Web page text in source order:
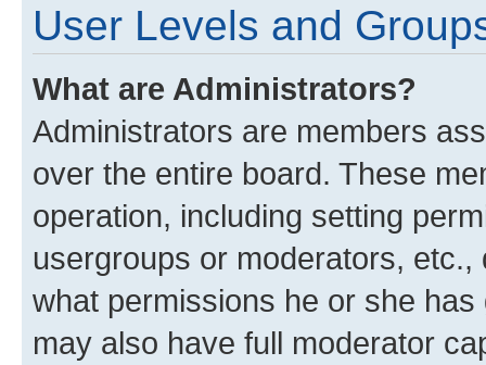
User Levels and
What are Administrators?
Administrators are members
over the entire board. These
operation, including setting
usergroups or moderators,
what permissions he or she
may also have full moderator